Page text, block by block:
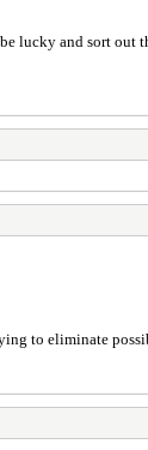
and sort out
to eliminate